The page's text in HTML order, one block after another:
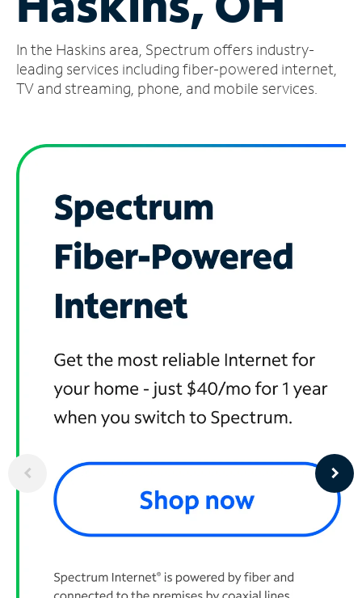
Account
Find
a
In the Haskins area, Spectrum offers industry-
leading services including fiber-powered internet,
TV and streaming, phone, and mobile services.